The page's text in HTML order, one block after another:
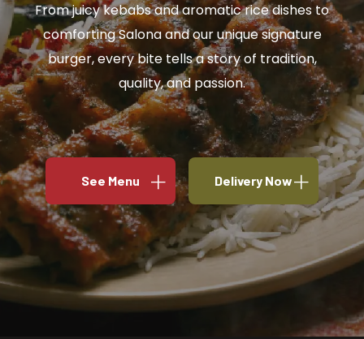
From juicy kebabs and aromatic rice dishes to
comforting Salona and our unique signature
burger, every bite tells a story of tradition,
quality, and passion.
See Menu Delivery Now